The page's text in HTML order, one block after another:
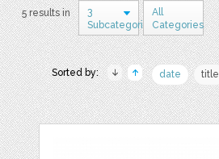
5 results in
3
Subcategories
All
Categories
Sorted by: date title